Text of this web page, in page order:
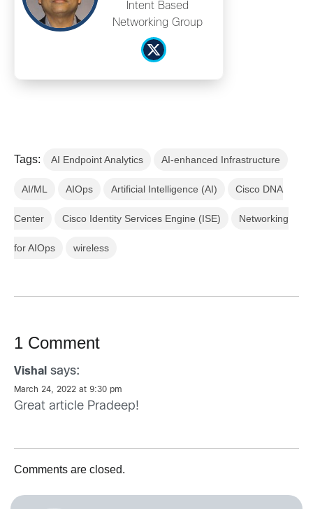
Intent Based
Networking Group
Tags: AI Endpoint Analytics AI-enhanced Infrastructure
AI/ML AIOps Artificial Intelligence (AI) Cisco DNA
Center Cisco Identity Services Engine (ISE) Networking
for AIOps wireless
1 Comment
Vishal says:
March 24, 2022 at 9:30 pm
Great article Pradeep!
Comments are closed.